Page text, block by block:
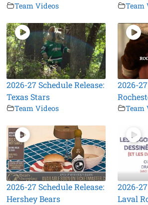
Team Videos Team
2026-27 Schedule Release:
Texas Stars
Team Videos
2026-
Team
2026-27 Schedule Release:
Hershey Bears
2026-
Laval